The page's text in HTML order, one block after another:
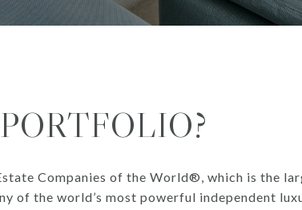
Companies of the World®, which is the
of the world’s most powerful independent